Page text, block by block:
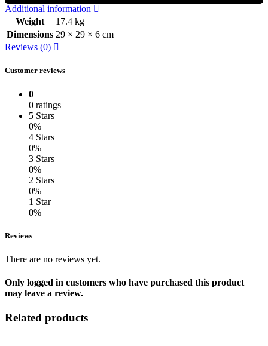
Additional information
Weight
17.4 kg
Dimensions 29 × 29 × 6 cm
Reviews (0)
Customer reviews
0
0 ratings
5 Stars
0%
4 Stars
0%
3 Stars
0%
2 Stars
0%
1 Star
0%
Reviews
There are no reviews yet.
Only logged in customers who have purchased this product
may leave a review.
Related products